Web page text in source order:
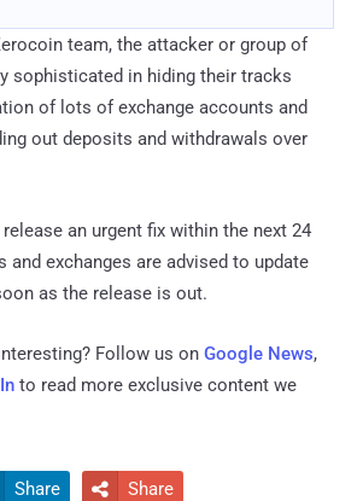
team, the attacker or group of
sophisticated in hiding their tracks
of lots of exchange accounts and
out deposits and withdrawals over
an urgent fix within the next 24
and exchanges are advised to update
as the release is out.
Follow us on Google News,
to read more exclusive content we
Share  Share